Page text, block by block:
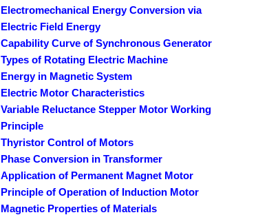
Electromechanical Energy Conversion via
Electric Field Energy
Capability Curve of Synchronous Generator
Types of Rotating Electric Machine
Energy in Magnetic System
Electric Motor Characteristics
Variable Reluctance Stepper Motor Working
Principle
Thyristor Control of Motors
Phase Conversion in Transformer
Application of Permanent Magnet Motor
Principle of Operation of Induction Motor
Magnetic Properties of Materials